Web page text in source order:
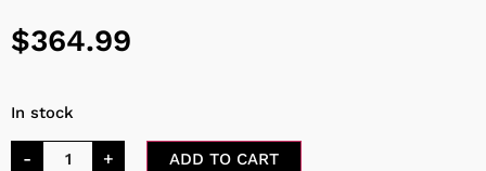
$364.99
In stock
- + ADD TO CART